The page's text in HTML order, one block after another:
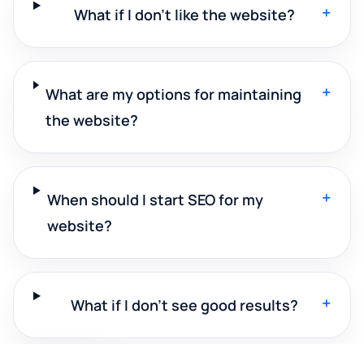
What if I don't like the website? +
What are my options for maintaining
the website?
+
When should I start SEO for my
website?
+
What if I don't see good results? +